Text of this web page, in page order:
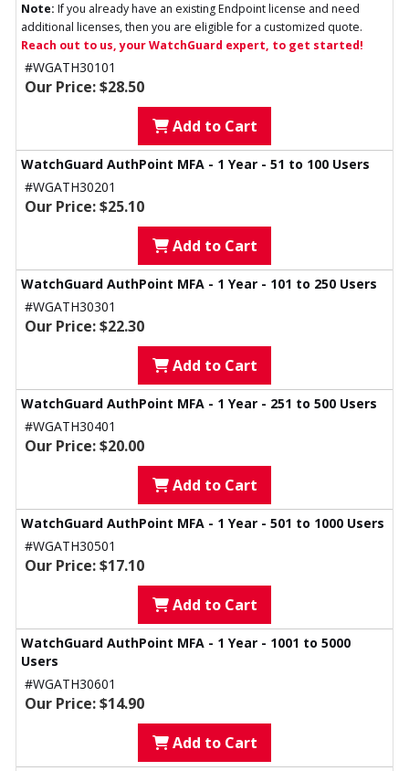
Note: If you already have an existing Endpoint license and need
additional licenses, then you are eligible for a customized quote.
Reach out to us, your WatchGuard expert, to get started!
#WGATH30101
Our Price: $28.50
Add to Cart
WatchGuard AuthPoint MFA - 1 Year - 51 to 100 Users
#WGATH30201
Our Price: $25.10
Add to Cart
WatchGuard AuthPoint MFA - 1 Year - 101 to 250 Users
#WGATH30301
Our Price: $22.30
Add to Cart
WatchGuard AuthPoint MFA - 1 Year - 251 to 500 Users
#WGATH30401
Our Price: $20.00
Add to Cart
WatchGuard AuthPoint MFA - 1 Year - 501 to 1000 Users
#WGATH30501
Our Price: $17.10
Add to Cart
WatchGuard AuthPoint MFA - 1 Year - 1001 to 5000
Users
#WGATH30601
Our Price: $14.90
Add to Cart